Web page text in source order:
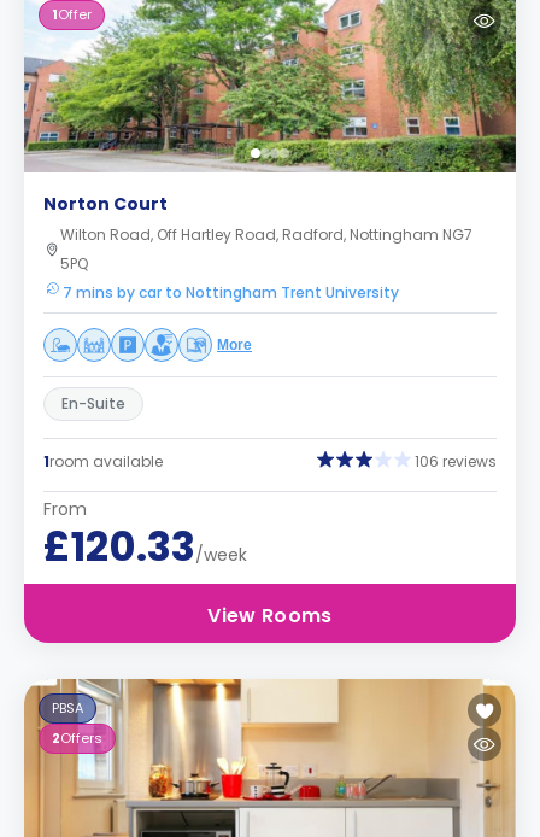
1Offer
Norton Court
Wilton Road, Off Hartley Road, Radford, Nottingham NG7
5PQ
7 mins by car to Nottingham Trent University
More
En-Suite
1room available 106 reviews
From
£120.33/week
View Rooms
PBSA
2Offers